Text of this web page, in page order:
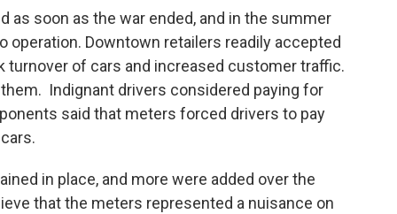
as soon as the war ended, and in the summer
operation. Downtown retailers readily accepted
turnover of cars and increased customer traffic.
Indignant drivers considered paying for
said that meters forced drivers to pay
in place, and more were added over the
that the meters represented a nuisance on